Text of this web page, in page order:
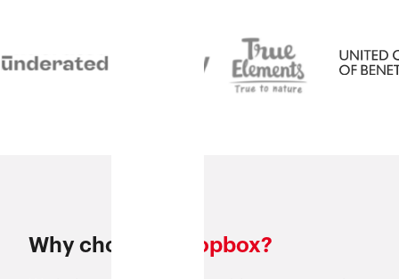
Why choose Eshopbox?